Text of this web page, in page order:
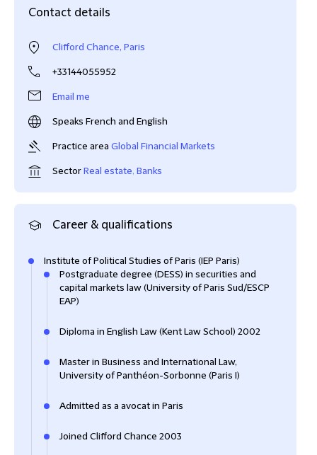
Contact details
Clifford Chance, Paris
+33144055952
Email me
Speaks French and English
Practice area Global Financial Markets
SectorReal estate, Banks
Career & qualifications
Institute of Political Studies of Paris (IEP Paris)
Postgraduate degree (DESS) in securities and
capital markets law (University of Paris Sud/ESCP
EAP)
Diploma in English Law (Kent Law School) 2002
Master in Business and International Law,
University of Panthéon-Sorbonne (Paris I)
Admitted as a avocat in Paris
Joined Clifford Chance 2003